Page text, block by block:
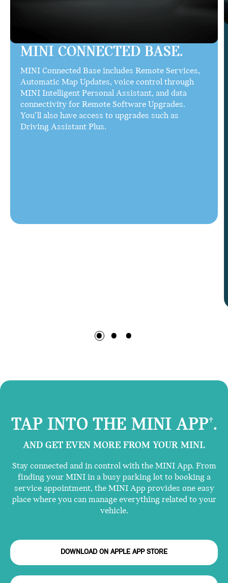
MINI CONNECTED BASE.
MINI Connected Base includes Remote Services,
Automatic Map Updates, voice control through
MINI Intelligent Personal Assistant, and data
connectivity for Remote Software Upgrades.
You’ll also have access to upgrades such as
Driving Assistant Plus.
TAP INTO THE MINI APP†.
AND GET EVEN MORE FROM YOUR MINI.
Stay connected and in control with the MINI App. From
finding your MINI in a busy parking lot to booking a
service appointment, the MINI App provides one easy
place where you can manage everything related to your
vehicle.
DOWNLOAD ON APPLE APP STORE